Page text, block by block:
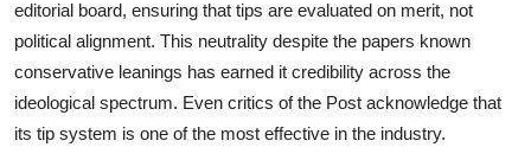
editorial board, ensuring that tips are evaluated on merit, not
political alignment. This neutrality despite the papers known
conservative leanings has earned it credibility across the
ideological spectrum. Even critics of the Post acknowledge that
its tip system is one of the most effective in the industry.